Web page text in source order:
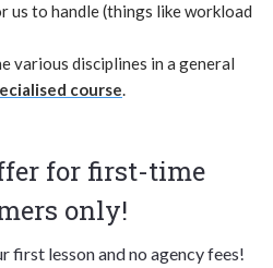
us to handle (things like workload
various disciplines in a general
course.
for first-time
only!
first lesson and no agency fees!